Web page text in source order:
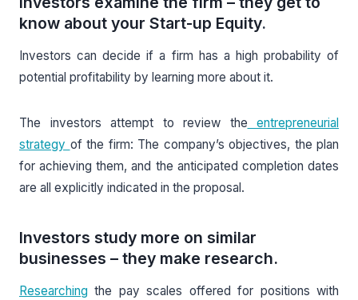
know about your Start-up Equity.
Investors can decide if a firm has a high probability of
potential profitability by learning more about it.
The investors attempt to review the entrepreneurial
strategy of the firm: The company’s objectives, the plan
for achieving them, and the anticipated completion dates
are all explicitly indicated in the proposal.
Investors study more on similar
businesses – they make research.
Researching the pay scales offered for positions with